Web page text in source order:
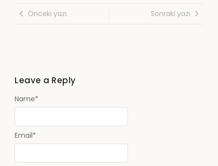
Önceki yazı Sonraki yazı
Leave a Reply
Name*
Email*